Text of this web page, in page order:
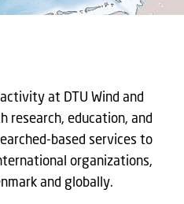
at DTU Wind and
research, education, and
based services to
organizations,
and globally.